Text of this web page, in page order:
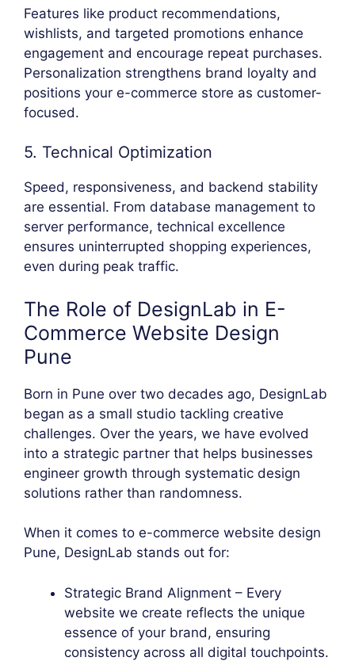
Features like product recommendations,
wishlists, and targeted promotions enhance
engagement and encourage repeat purchases.
Personalization strengthens brand loyalty and
positions your e-commerce store as customer-
focused.
5. Technical Optimization
Speed, responsiveness, and backend stability
are essential. From database management to
server performance, technical excellence
ensures uninterrupted shopping experiences,
even during peak traffic.
The Role of DesignLab in E-
Commerce Website Design
Pune
Born in Pune over two decades ago, DesignLab
began as a small studio tackling creative
challenges. Over the years, we have evolved
into a strategic partner that helps businesses
engineer growth through systematic design
solutions rather than randomness.
When it comes to e-commerce website design
Pune, DesignLab stands out for:
Strategic Brand Alignment – Every
website we create reflects the unique
essence of your brand, ensuring
consistency across all digital touchpoints.